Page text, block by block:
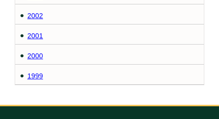
2002
2001
2000
1999